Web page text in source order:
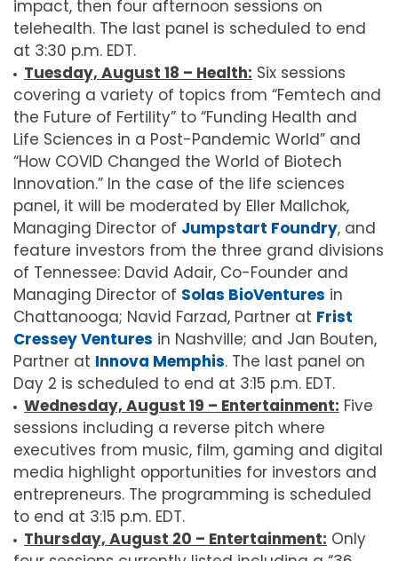
impact, then four afternoon sessions on
telehealth. The last panel is scheduled to end
at 3:30 p.m. EDT.
Tuesday, August 18 – Health: Six sessions
covering a variety of topics from “Femtech and
the Future of Fertility” to “Funding Health and
Life Sciences in a Post-Pandemic World” and
“How COVID Changed the World of Biotech
Innovation.” In the case of the life sciences
panel, it will be moderated by Eller Mallchok,
Managing Director of Jumpstart Foundry, and
feature investors from the three grand divisions
of Tennessee: David Adair, Co-Founder and
Managing Director of Solas BioVentures in
Chattanooga; Navid Farzad, Partner at Frist
Cressey Ventures in Nashville; and Jan Bouten,
Partner at Innova Memphis. The last panel on
Day 2 is scheduled to end at 3:15 p.m. EDT.
Wednesday, August 19 – Entertainment: Five
sessions including a reverse pitch where
executives from music, film, gaming and digital
media highlight opportunities for investors and
entrepreneurs. The programming is scheduled
to end at 3:15 p.m. EDT.
Thursday, August 20 – Entertainment: Only